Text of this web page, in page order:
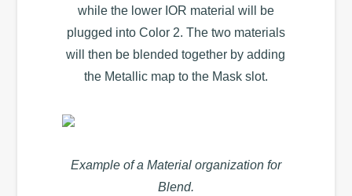
while the lower IOR material will be
plugged into Color 2. The two materials
will then be blended together by adding
the Metallic map to the Mask slot.
Example of a Material organization for
Blend.